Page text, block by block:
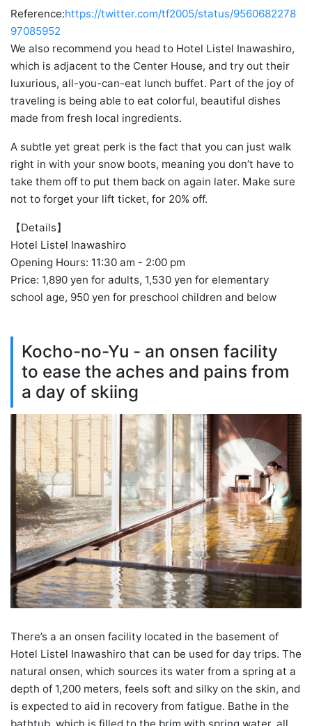
Reference:https://twitter.com/tf2005/status/9560682278
97085952
We also recommend you head to Hotel Listel Inawashiro,
which is adjacent to the Center House, and try out their
luxurious, all-you-can-eat lunch buffet. Part of the joy of
traveling is being able to eat colorful, beautiful dishes
made from fresh local ingredients.
A subtle yet great perk is the fact that you can just walk
right in with your snow boots, meaning you don’t have to
take them off to put them back on again later. Make sure
not to forget your lift ticket, for 20% off.
【Details】
Hotel Listel Inawashiro
Opening Hours: 11:30 am - 2:00 pm
Price: 1,890 yen for adults, 1,530 yen for elementary
school age, 950 yen for preschool children and below
Kocho-no-Yu - an onsen facility
to ease the aches and pains from
a day of skiing
There’s a an onsen facility located in the basement of
Hotel Listel Inawashiro that can be used for day trips. The
natural onsen, which sources its water from a spring at a
depth of 1,200 meters, feels soft and silky on the skin, and
is expected to aid in recovery from fatigue. Bathe in the